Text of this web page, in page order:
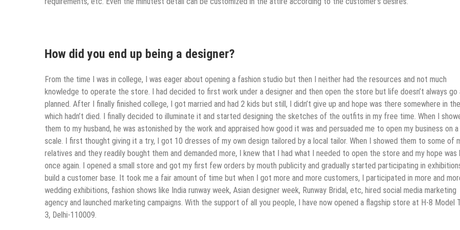
How did you end up being a designer?
From the time I was in college, I was eager about opening a fashion studio but then I neither had the resources and not much
knowledge to operate the store. I had decided to first work under a designer and then open the store but life doesn’t always go
planned. After I finally finished college, I got married and had 2 kids but still, I didn’t give up and hope was there somewhere in
which hadn’t died. I finally decided to illuminate it and started designing the sketches of the outfits in my free time. When I
them to my husband, he was astonished by the work and appraised how good it was and persuaded me to open my business on a
scale. I first thought giving it a try, I got 10 dresses of my own design tailored by a local tailor. When I showed them to some of
relatives and they readily bought them and demanded more, I knew that I had what I needed to open the store and my hope was
once again. I opened a small store and got my first few orders by mouth publicity and gradually started participating in
build a customer base. It took me a fair amount of time but when I got more and more customers, I participated in more and
wedding exhibitions, fashion shows like India runway week, Asian designer week, Runway Bridal, etc, hired social media marketing
agency and launched marketing campaigns. With the support of all you people, I have now opened a flagship store at H-8 Model
3, Delhi-110009.